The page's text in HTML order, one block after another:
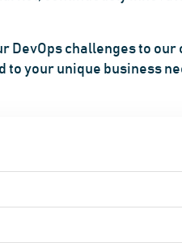
DevOps challenges to
your unique business